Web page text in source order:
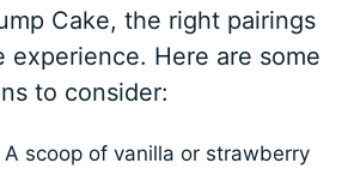
Cake, the right pairings
experience. Here are some
to consider:
A scoop of vanilla or strawberry